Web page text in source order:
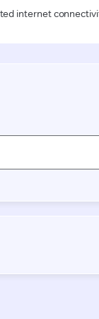
internet